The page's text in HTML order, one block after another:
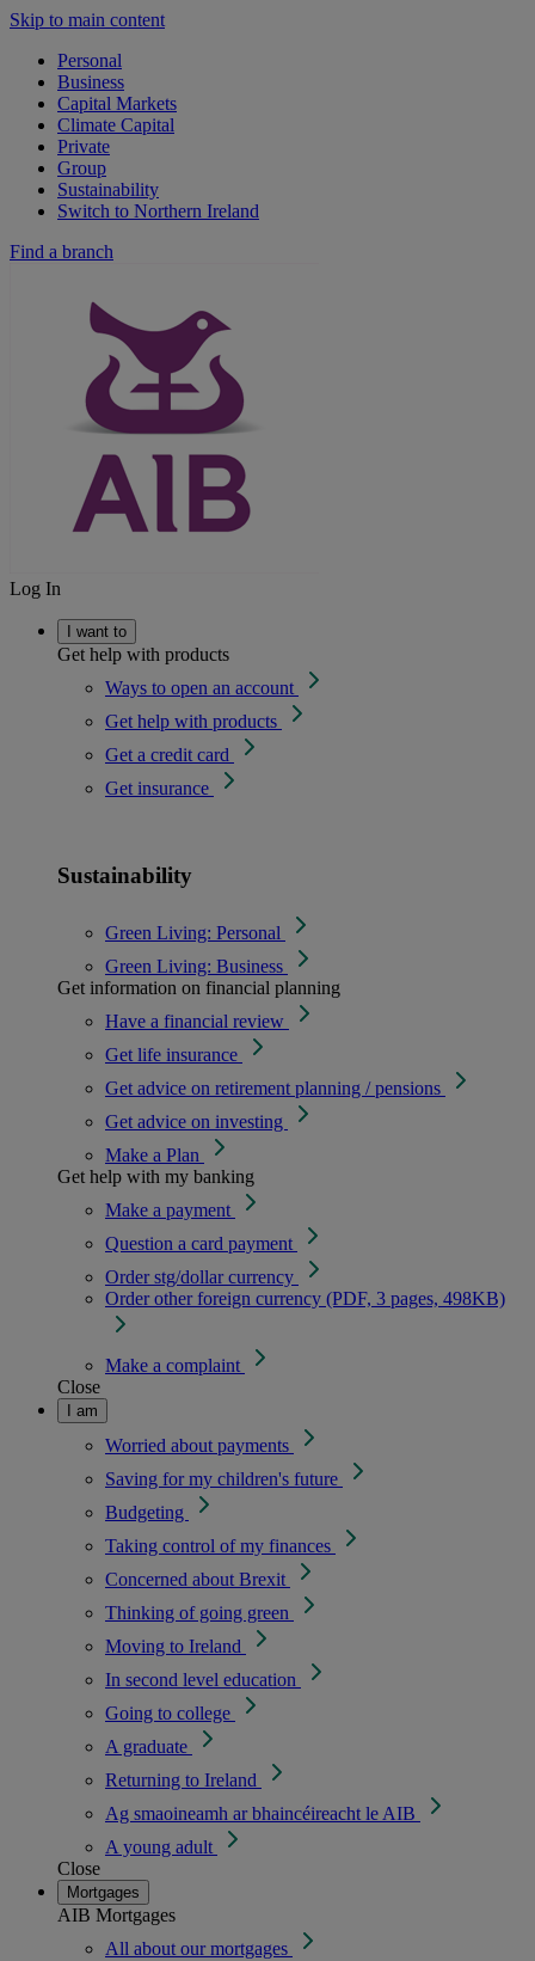
Skip to main content
Personal
Business
Capital Markets
Climate Capital
Private
Group
Sustainability
Switch to Northern Ireland
Find a branch
Log In
I want to
Get help with products
Ways to open an account
Get help with products
Get a credit card
Get insurance
Sustainability
Green Living: Personal
Green Living: Business
Get information on financial planning
Have a financial review
Get life insurance
Get advice on retirement planning / pensions
Get advice on investing
Make a Plan
Get help with my banking
Make a payment
Question a card payment
Order stg/dollar currency
Order other foreign currency (PDF, 3 pages, 498KB)
Make a complaint
Close
I am
Worried about payments
Saving for my children's future
Budgeting
Taking control of my finances
Concerned about Brexit
Thinking of going green
Moving to Ireland
In second level education
Going to college
A graduate
Returning to Ireland
Ag smaoineamh ar bhaincéireacht le AIB
A young adult
Close
Mortgages
AIB Mortgages
All about our mortgages